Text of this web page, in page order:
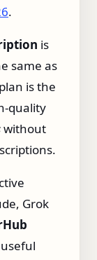
.
is
same as
is the
without
Grok